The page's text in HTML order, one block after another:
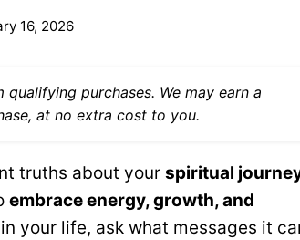
16, 2026
purchases. We may earn a
at no extra cost to you.
truths about your spiritual
embrace energy, growth, and
your life, ask what messages it